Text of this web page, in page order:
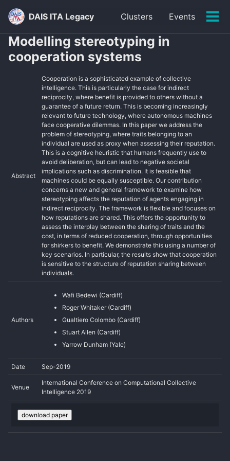
Skip
primary
navigation
Skip
content
Skip
footer
DAIS ITA Legacy Clusters Events
Modelling stereotyping in
cooperation systems
Abstract
Cooperation is a sophisticated example of collective
intelligence. This is particularly the case for indirect
reciprocity, where benefit is provided to others without a
guarantee of a future return. This is becoming increasingly
relevant to future technology, where autonomous machines
face cooperative dilemmas. In this paper we address the
problem of stereotyping, where traits belonging to an
individual are used as proxy when assessing their reputation.
This is a cognitive heuristic that humans frequently use to
avoid deliberation, but can lead to negative societal
implications such as discrimination. It is feasible that
machines could be equally susceptible. Our contribution
concerns a new and general framework to examine how
stereotyping affects the reputation of agents engaging in
indirect reciprocity. The framework is flexible and focuses on
how reputations are shared. This offers the opportunity to
assess the interplay between the sharing of traits and the
cost, in terms of reduced cooperation, through opportunities
for shirkers to benefit. We demonstrate this using a number of
key scenarios. In particular, the results show that cooperation
is sensitive to the structure of reputation sharing between
individuals.
Authors
Wafi Bedewi (Cardiff)
Roger Whitaker (Cardiff)
Gualtiero Colombo (Cardiff)
Stuart Allen (Cardiff)
Yarrow Dunham (Yale)
Date Sep-2019
Venue
International Conference on Computational Collective
Intelligence 2019
download paper